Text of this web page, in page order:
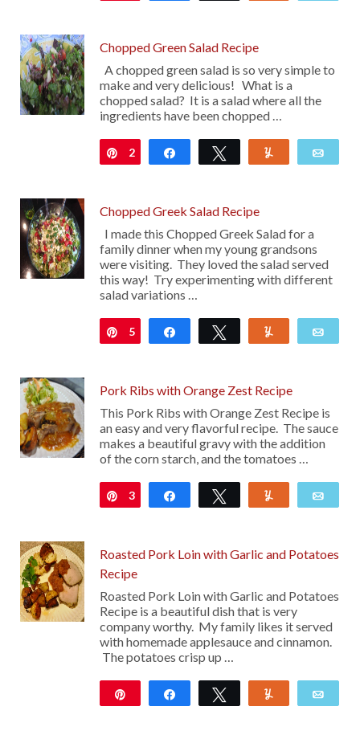
Chopped Green Salad Recipe
A chopped green salad is so very simple to
make and very delicious! What is a
chopped salad? It is a salad where all the
ingredients have been chopped …
Pin
2 Share Tweet
Chopped Greek Salad Recipe
I made this Chopped Greek Salad for a
family dinner when my young grandsons
were visiting. They loved the salad served
this way! Try experimenting with different
salad variations …
Pin
5 Share Tweet
Pork Ribs with Orange Zest Recipe
This Pork Ribs with Orange Zest Recipe is
an easy and very flavorful recipe. The sauce
makes a beautiful gravy with the addition
of the corn starch, and the tomatoes …
Pin
3 Share Tweet
Roasted Pork Loin with Garlic and Potatoes
Recipe
Roasted Pork Loin with Garlic and Potatoes
Recipe is a beautiful dish that is very
company worthy. My family likes it served
with homemade applesauce and cinnamon.
The potatoes crisp up …
Share Tweet